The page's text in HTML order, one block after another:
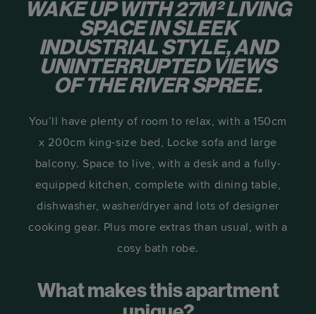
WAKE UP WITH 27M² LIVING
SPACE IN SLEEK
INDUSTRIAL STYLE, AND
UNINTERRUPTED VIEWS
OF THE RIVER SPREE.
You’ll have plenty of room to relax, with a 150cm
x 200cm king-size bed, Locke sofa and large
balcony. Space to live, with a desk and a fully-
equipped kitchen, complete with dining table,
dishwasher, washer/dryer and lots of designer
cooking gear. Plus more extras than usual, with a
cosy bath robe.
What makes this apartment